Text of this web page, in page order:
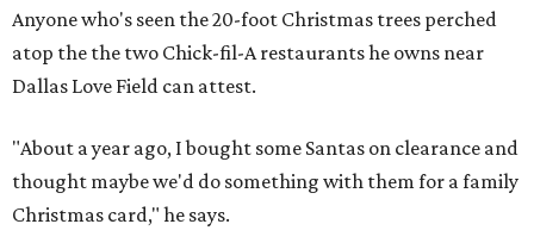
Anyone who's seen the 20-foot Christmas trees perched
atop the the two Chick-fil-A restaurants he owns near
Dallas Love Field can attest.
"About a year ago, I bought some Santas on clearance and
thought maybe we'd do something with them for a family
Christmas card," he says.